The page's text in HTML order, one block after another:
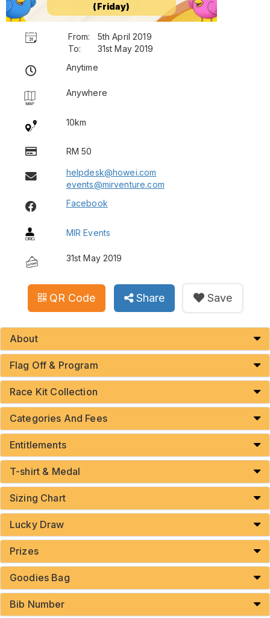
(Friday)
From:
5th April 2019
To:
31st May 2019
Anytime
Anywhere
10km
RM 50
helpdesk@howei.com
events@mirventure.com
Facebook
MIR Events
31st May 2019
QR Code Share Save
About
Flag Off & Program
Race Kit Collection
Categories And Fees
Entitlements
T-shirt & Medal
Sizing Chart
Lucky Draw
Prizes
Goodies Bag
Bib Number